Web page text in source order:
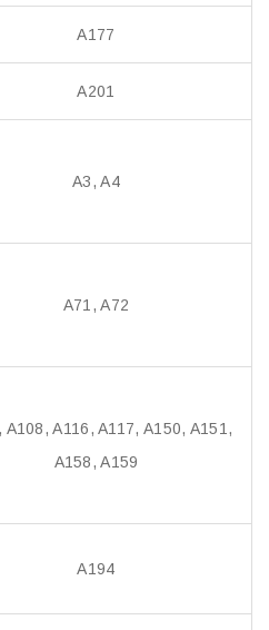
A177
A201
A3, A4
A71, A72
A108, A116, A117, A150, A151,
A158, A159
A194